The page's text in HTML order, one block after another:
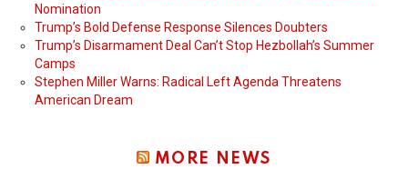
Nomination
Trump’s Bold Defense Response Silences Doubters
Trump’s Disarmament Deal Can’t Stop Hezbollah’s Summer
Camps
Stephen Miller Warns: Radical Left Agenda Threatens
American Dream
MORE NEWS